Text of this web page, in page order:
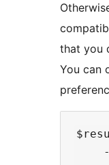
that you
You can